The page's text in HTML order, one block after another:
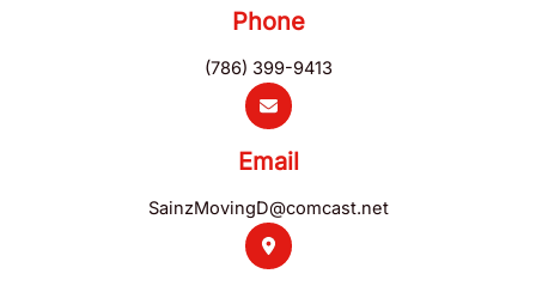
Phone
(786) 399-9413
Email
SainzMovingD@comcast.net